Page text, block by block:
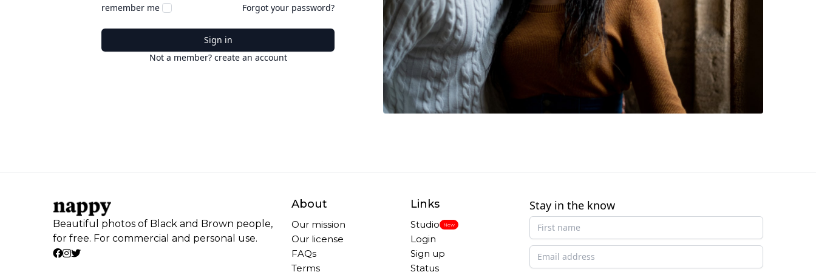
remember me Forgot your password?
Sign in
Not a member? create an account
Beautiful photos of Black and Brown people,
for free. For commercial and personal use.
About
Our mission
Our license
FAQs
Terms
Links
Studio New
Login
Sign up
Status
Stay in the know